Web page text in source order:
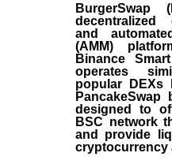
BurgerSwap
decentralized
and
(AMM)
Binance
operates
popular DEXs
designed to
BSC network
and provide
cryptocurrency